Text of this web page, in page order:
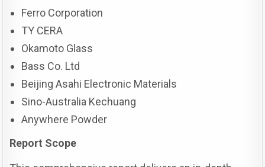
Ferro Corporation
TY CERA
Okamoto Glass
Bass Co. Ltd
Beijing Asahi Electronic Materials
Sino-Australia Kechuang
Anywhere Powder
Report Scope